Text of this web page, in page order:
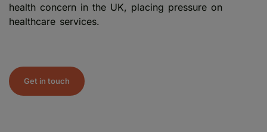
health concern in the UK, placing pressure on
healthcare services.
Get in touch